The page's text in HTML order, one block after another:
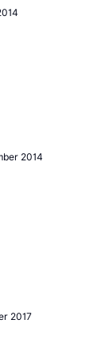
2014
2017